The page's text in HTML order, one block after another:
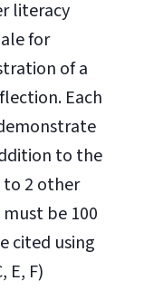
literacy
for
of a
Each
to the
2 other
be 100
cited using
E, F)